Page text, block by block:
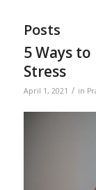
Posts
5 Ways
Stress
April 1, 2021 / in